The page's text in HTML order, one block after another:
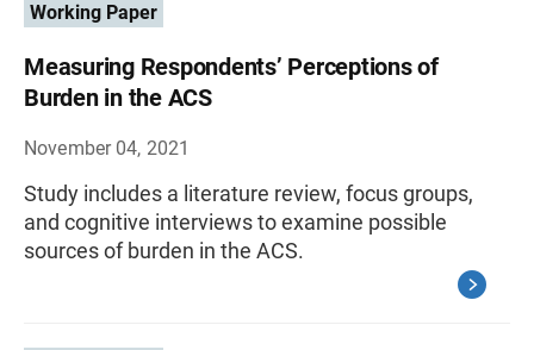
Working Paper
Measuring Respondents’ Perceptions of
Burden in the ACS
November 04, 2021
Study includes a literature review, focus groups,
and cognitive interviews to examine possible
sources of burden in the ACS.